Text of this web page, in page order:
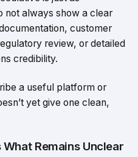
not always show a clear
customer
review, or detailed
credibility.
a useful platform or
yet give one clean,
Remains Unclear